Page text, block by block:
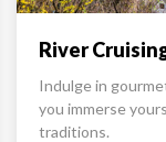
River
Indulge in
you immerse
traditions.